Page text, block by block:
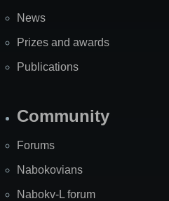
News
Prizes and awards
Publications
Community
Forums
Nabokovians
Nabokv-L forum